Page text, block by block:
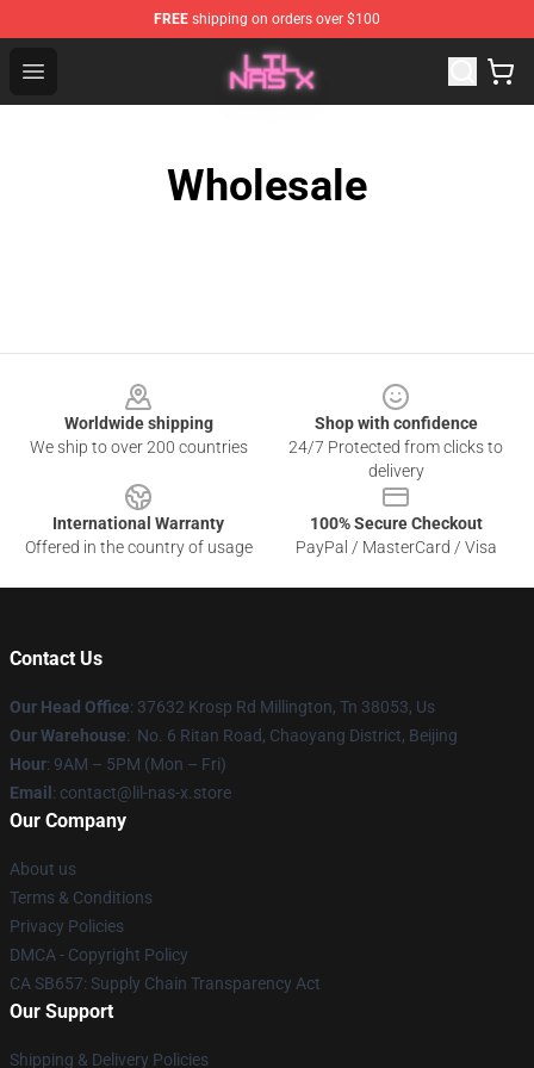
FREE shipping on orders over $100
Open menu
Lil Nas X Store - Official Lil Nas X Merchandise Shop
Wholesale
Worldwide shipping
We ship to over 200 countries
Shop with confidence
24/7 Protected from clicks to
delivery
International Warranty
Offered in the country of usage
100% Secure Checkout
PayPal / MasterCard / Visa
Contact Us
Our Head Office: 37632 Krosp Rd Millington, Tn 38053, Us
Our Warehouse: No. 6 Ritan Road, Chaoyang District, Beijing
Hour: 9AM – 5PM (Mon – Fri)
Email : contact@lil-nas-x.store
Our Company
About us
Terms & Conditions
Privacy Policies
DMCA - Copyright Policy
CA SB657: Supply Chain Transparency Act
Our Support
Shipping & Delivery Policies